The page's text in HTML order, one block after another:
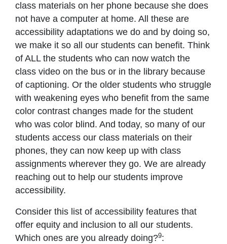
class materials on her phone because she does
not have a computer at home. All these are
accessibility adaptations we do and by doing so,
we make it so all our students can benefit. Think
of ALL the students who can now watch the
class video on the bus or in the library because
of captioning. Or the older students who struggle
with weakening eyes who benefit from the same
color contrast changes made for the student
who was color blind. And today, so many of our
students access our class materials on their
phones, they can now keep up with class
assignments wherever they go. We are already
reaching out to help our students improve
accessibility.
Consider this list of accessibility features that
offer equity and inclusion to all our students.
Which ones are you already doing?9: